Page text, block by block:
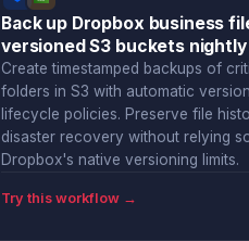
Back up Dropbox business
versioned S3 buckets nightly
Create timestamped backups of
folders in S3 with automatic
lifecycle policies. Preserve file
disaster recovery without relying
Dropbox's native versioning limits.
Try this workflow →